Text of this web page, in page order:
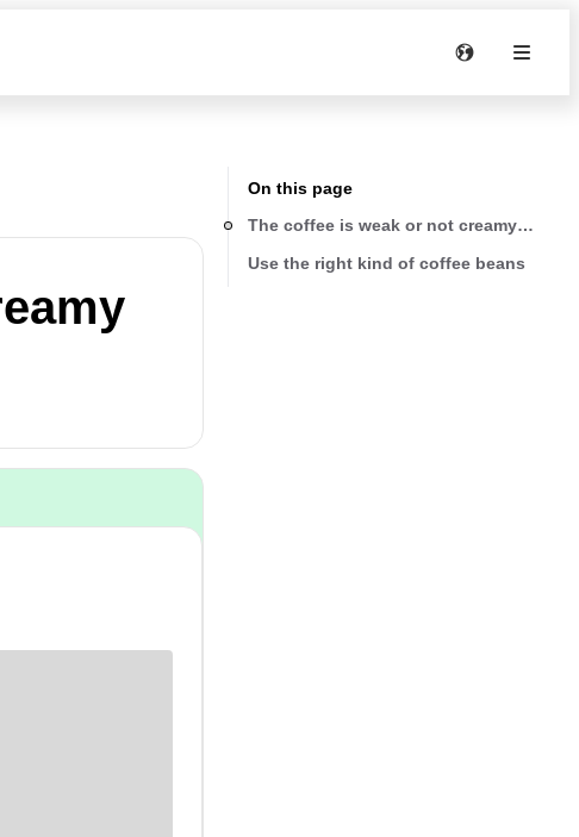
On this page
The coffee is weak or not creamy
Use the right kind of coffee beans